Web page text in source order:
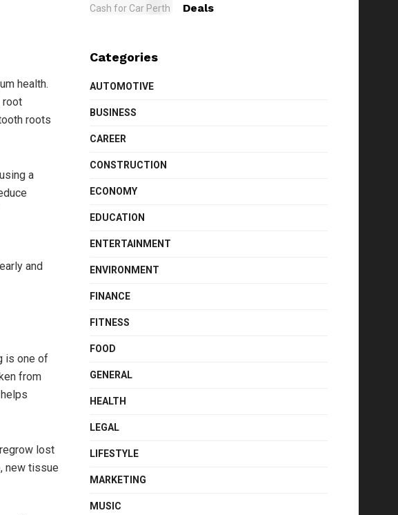
health.
root
roots
a
and
is one of
from
lost
new tissue
Deals
Categories
AUTOMOTIVE
BUSINESS
CAREER
CONSTRUCTION
ECONOMY
EDUCATION
ENTERTAINMENT
ENVIRONMENT
FINANCE
FITNESS
FOOD
GENERAL
HEALTH
LEGAL
LIFESTYLE
MARKETING
MUSIC